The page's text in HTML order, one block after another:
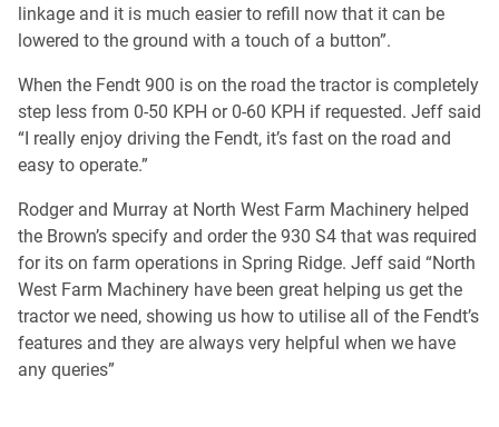
linkage and it is much easier to refill now that it can be
lowered to the ground with a touch of a button”.
When the Fendt 900 is on the road the tractor is completely
step less from 0-50 KPH or 0-60 KPH if requested. Jeff said
“I really enjoy driving the Fendt, it’s fast on the road and
easy to operate.”
Rodger and Murray at North West Farm Machinery helped
the Brown’s specify and order the 930 S4 that was required
for its on farm operations in Spring Ridge. Jeff said “North
West Farm Machinery have been great helping us get the
tractor we need, showing us how to utilise all of the Fendt’s
features and they are always very helpful when we have
any queries”